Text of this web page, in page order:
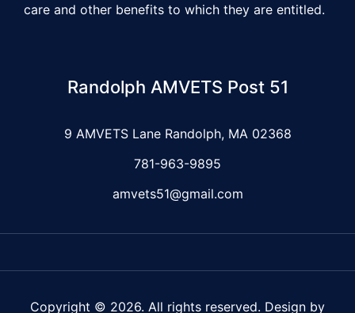
care and other benefits to which they are entitled.
Randolph AMVETS Post 51
9 AMVETS Lane Randolph, MA 02368
781-963-9895
amvets51@gmail.com
Copyright © 2026. All rights reserved. Design by